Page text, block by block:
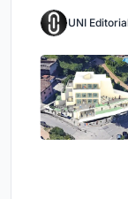
UNI